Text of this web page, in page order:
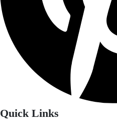
Quick Links